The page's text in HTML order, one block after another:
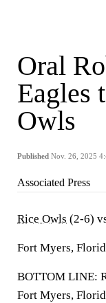
Oral
Eagles
Owls
Published Nov. 26, 2025
Associated Press
Rice Owls (2-6)
Fort Myers,
BOTTOM LINE:
Fort Myers,